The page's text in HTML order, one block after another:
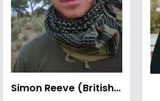
Simon Reeve (British TV presenter)